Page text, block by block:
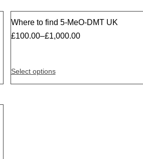
Where to find 5-MeO-DMT UK
£100.00–£1,000.00
Select options